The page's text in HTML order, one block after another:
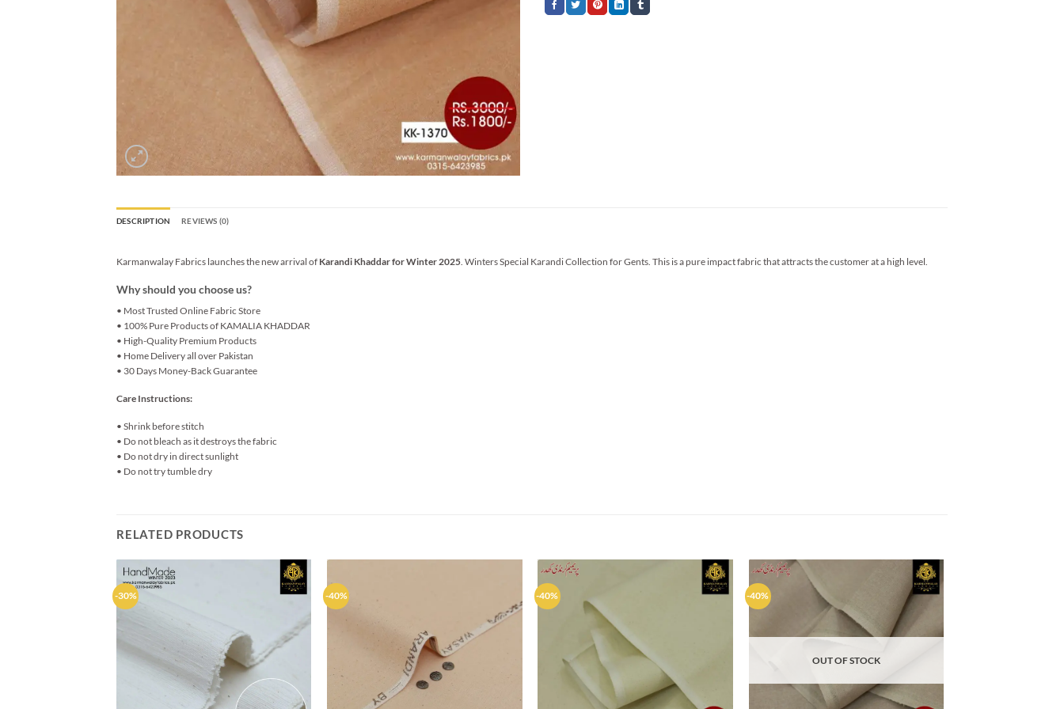
DESCRIPTION REVIEWS (0)
Karmanwalay Fabrics launches the new arrival of Karandi Khaddar for Winter 2025. Winters Special Karandi Collection for Gents. This is a pure impact fabric that attracts the customer at a high level.
Why should you choose us?
• Most Trusted Online Fabric Store
• 100% Pure Products of KAMALIA KHADDAR
• High-Quality Premium Products
• Home Delivery all over Pakistan
• 30 Days Money-Back Guarantee
Care Instructions:
• Shrink before stitch
• Do not bleach as it destroys the fabric
• Do not dry in direct sunlight
• Do not try tumble dry
RELATED PRODUCTS
-30%
Add to
-40% -40%
Add to
-40%
Add to
wishlist
OUT OF STOCK